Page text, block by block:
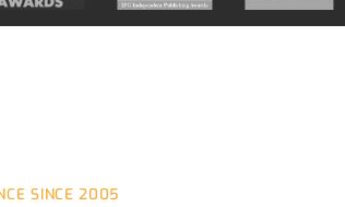
SINCE 2005